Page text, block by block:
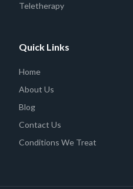
Teletherapy
Quick Links
Home
About Us
Blog
Contact Us
Conditions We Treat